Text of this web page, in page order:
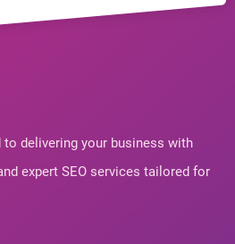
to delivering your business with
expert SEO services tailored for